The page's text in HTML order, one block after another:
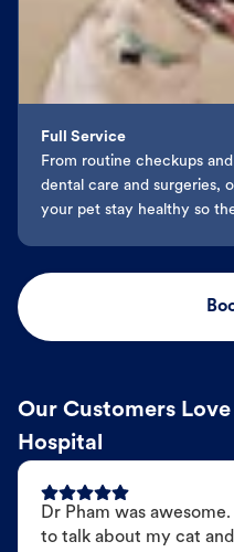
Full Service
From routine checkups
dental care and surgeries,
your pet stay healthy so
Our Customers
Hospital
Dr Pham was
to talk about my cat